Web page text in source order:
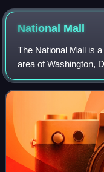
where, in-between
United States
Constitution, and
publicly exhibited
National Mall
The National Mall is
area of Washington,
States. It contains
the Smithsonian